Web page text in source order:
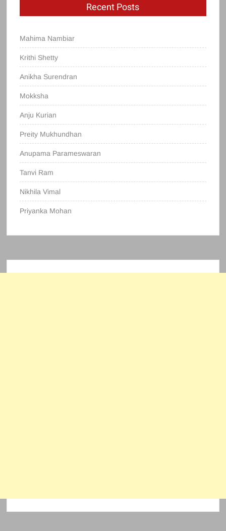
Recent Posts
Mahima Nambiar
Krithi Shetty
Anikha Surendran
Mokksha
Anju Kurian
Preity Mukhundhan
Anupama Parameswaran
Tanvi Ram
Nikhila Vimal
Priyanka Mohan